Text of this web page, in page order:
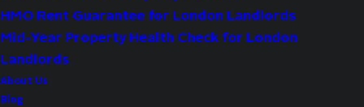
HMO Rent Guarantee for London Landlords
Mid-Year Property Health Check for London
Landlords
About Us
Blog
100% hands-off property management and
maintenance